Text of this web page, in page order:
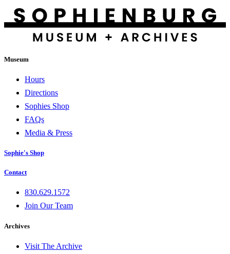
Museum
Hours
Directions
Sophies Shop
FAQs
Media & Press
Sophie's Shop
Contact
830.629.1572
Join Our Team
Archives
Visit The Archive